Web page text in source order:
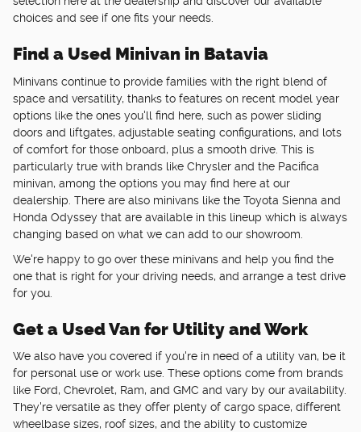
choices and see if one fits your needs.
Find a Used Minivan in Batavia
Minivans continue to provide families with the right blend of
space and versatility, thanks to features on recent model year
options like the ones you'll find here, such as power sliding
doors and liftgates, adjustable seating configurations, and lots
of comfort for those onboard, plus a smooth drive. This is
particularly true with brands like Chrysler and the Pacifica
minivan, among the options you may find here at our
dealership. There are also minivans like the Toyota Sienna and
Honda Odyssey that are available in this lineup which is always
changing based on what we can add to our showroom.
We're happy to go over these minivans and help you find the
one that is right for your driving needs, and arrange a test drive
for you.
Get a Used Van for Utility and Work
We also have you covered if you're in need of a utility van, be it
for personal use or work use. These options come from brands
like Ford, Chevrolet, Ram, and GMC and vary by our availability.
They're versatile as they offer plenty of cargo space, different
wheelbase sizes, roof sizes, and the ability to customize